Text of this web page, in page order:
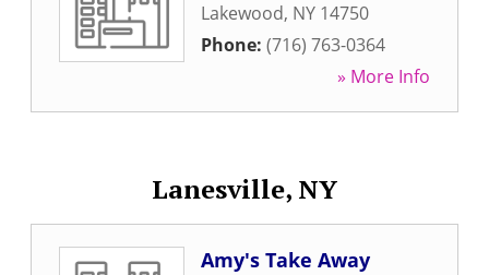
Lakewood, NY 14750
Phone: (716) 763-0364
» More Info
Lanesville, NY
Amy's Take Away